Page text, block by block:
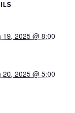
19, 2025 @ 8:00
20, 2025 @ 5:00